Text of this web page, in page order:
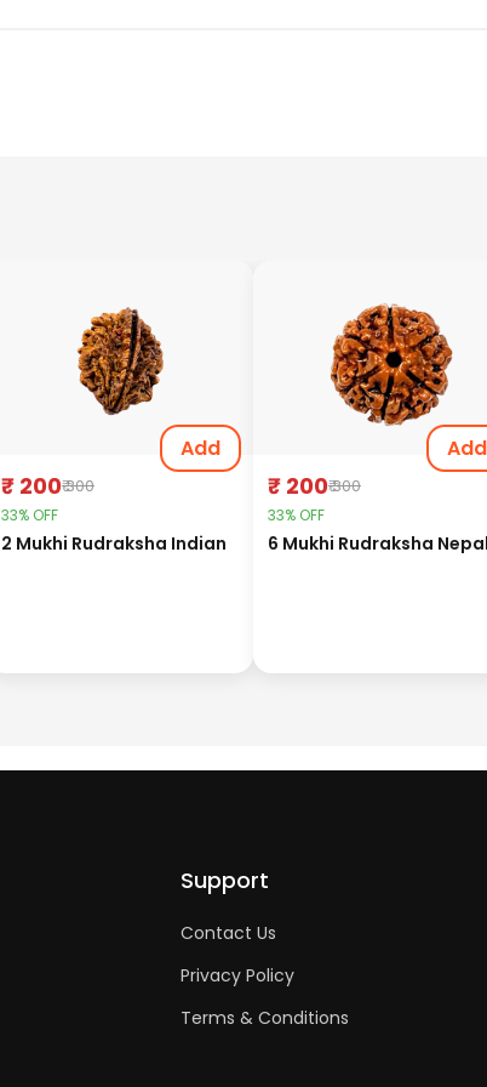
Add
₹ 200₹ 300
33% OFF
2 Mukhi Rudraksha Indian
Add
₹ 200₹ 300
33% OFF
6 Mukhi Rudraksha
Support
Contact Us
Privacy Policy
Terms & Conditions